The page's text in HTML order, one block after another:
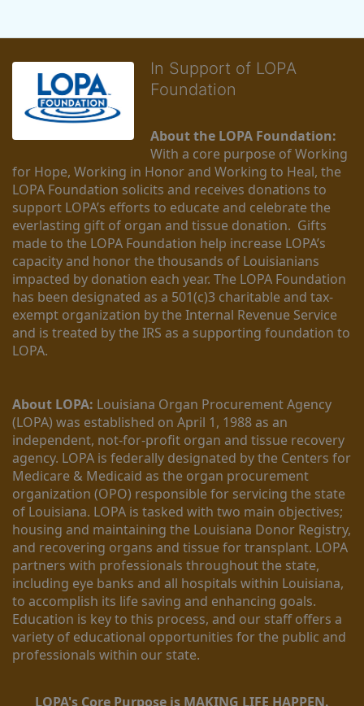
In Support of LOPA
Foundation
About the LOPA Foundation:
With a core purpose of Working
for Hope, Working in Honor and Working to Heal, the
LOPA Foundation solicits and receives donations to
support LOPA’s efforts to educate and celebrate the
everlasting gift of organ and tissue donation.  Gifts
made to the LOPA Foundation help increase LOPA’s
capacity and honor the thousands of Louisianians
impacted by donation each year. The LOPA Foundation
has been designated as a 501(c)3 charitable and tax-
exempt organization by the Internal Revenue Service
and is treated by the IRS as a supporting foundation to
LOPA.
About LOPA: Louisiana Organ Procurement Agency
(LOPA) was established on April 1, 1988 as an
independent, not-for-profit organ and tissue recovery
agency. LOPA is federally designated by the Centers for
Medicare & Medicaid as the organ procurement
organization (OPO) responsible for servicing the state
of Louisiana. LOPA is tasked with two main objectives;
housing and maintaining the Louisiana Donor Registry,
and recovering organs and tissue for transplant. LOPA
partners with professionals throughout the state,
including eye banks and all hospitals within Louisiana,
to accomplish its life saving and enhancing goals.
Education is key to this process, and our staff offers a
variety of educational opportunities for the public and
professionals within our state.
LOPA's Core Purpose is MAKING LIFE HAPPEN.